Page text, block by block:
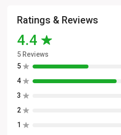
Ratings & Reviews
4.4
5 Reviews
5
4
3
2
1